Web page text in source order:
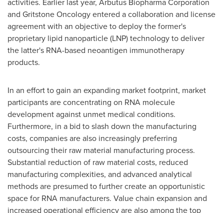
and Gritstone Oncology entered a collaboration and license
agreement with an objective to deploy the former's
proprietary lipid nanoparticle (LNP) technology to deliver
the latter's RNA-based neoantigen immunotherapy
products.
In an effort to gain an expanding market footprint, market
participants are concentrating on RNA molecule
development against unmet medical conditions.
Furthermore, in a bid to slash down the manufacturing
costs, companies are also increasingly preferring
outsourcing their raw material manufacturing process.
Substantial reduction of raw material costs, reduced
manufacturing complexities, and advanced analytical
methods are presumed to further create an opportunistic
space for RNA manufacturers. Value chain expansion and
increased operational efficiency are also among the top